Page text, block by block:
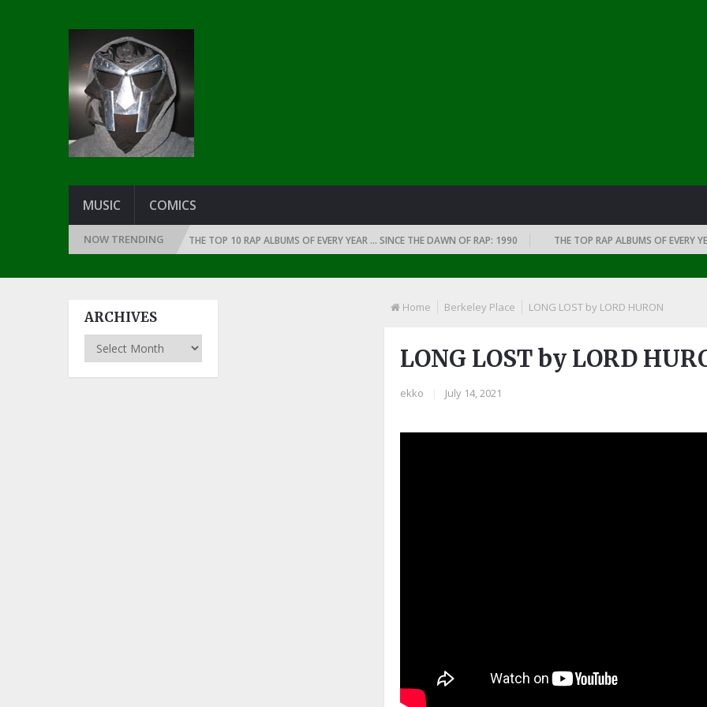
MUSIC COMICS
NOW TRENDING
THE DAWN OF RAP: 1991 THE TOP 10 RAP ALBUMS OF EVERY YEAR … SINCE THE DAWN OF RAP: 1990 THE TOP RAP ALBUMS OF EVERY
Home Berkeley Place LONG LOST by LORD HURON
LONG LOST by LORD
ekko July 14, 2021
ARCHIVES
Archives